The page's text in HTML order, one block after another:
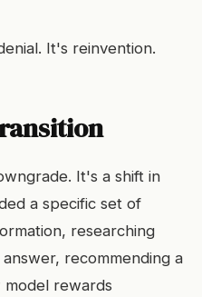
It's reinvention.
It's a shift in
a specific set of
researching
recommending a
rewards